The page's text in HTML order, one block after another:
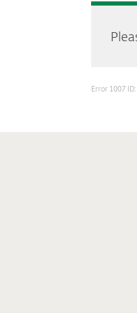
Error 1007